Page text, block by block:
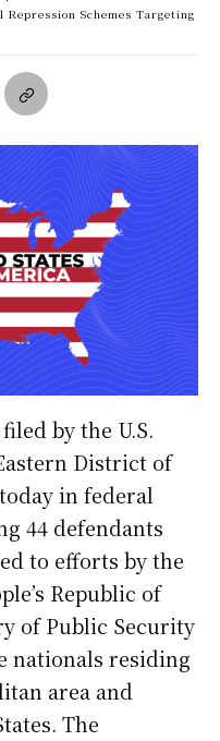
Schemes Targeting
by the U.S.
District of
in federal
44 defendants
to efforts by the
Republic of
of Public Security
nationals residing
area and
The